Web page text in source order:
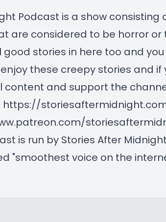
Podcast is a show
are considered to be horror or
good stories in here too and
these creepy stories and if
content and support the
is run by Stories After
"smoothest voice on the